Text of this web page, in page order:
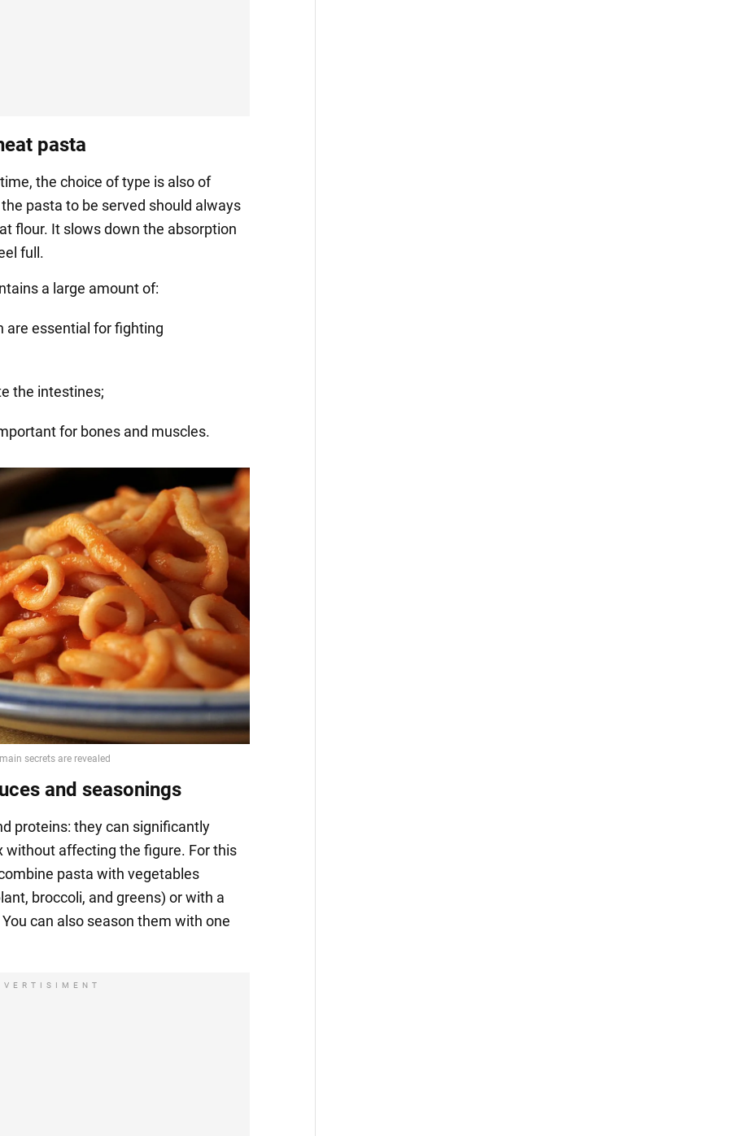
pasta
the choice of type is also of
pasta to be served should always
flour. It slows down the absorption
full.
a large amount of:
are essential for fighting
the intestines;
for bones and muscles.
and seasonings
proteins: they can significantly
without affecting the figure. For this
pasta with vegetables
broccoli, and greens) or with a
can also season them with one